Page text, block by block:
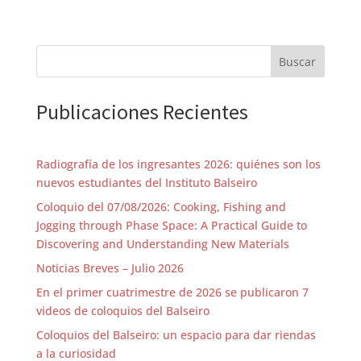
and instantly obtain multiple viable solutions for
planar, spherical, and spatial mechanisms. Ultimately,
access to advanced synthesis tools.
Dr. Anurag Purwar is an Associate Professor of
Mechanical Engineering at Stony Brook University,
Innovation Lab. His research focuses on kinematic
synthesis, robotics, and the integration of machine
learning with mechanism design. He has authored
over 120 research publications and holds multiple
patents spanning rehabilitation devices,
systems.
Dr. Purwar’s recent work advances data-driven
approaches to mechanism design, unifyingclassical
geometric methods with artificial intelligence to
Buscar
Publicaciones Recientes
Radiografía de los ingresantes 2026: quiénes son los
nuevos estudiantes del Instituto Balseiro
Coloquio del 07/08/2026: Cooking, Fishing and
Jogging through Phase Space: A Practical Guide to
Discovering and Understanding New Materials
Noticias Breves – Julio 2026
En el primer cuatrimestre de 2026 se publicaron 7
videos de coloquios del Balseiro
Coloquios del Balseiro: un espacio para dar riendas
a la curiosidad